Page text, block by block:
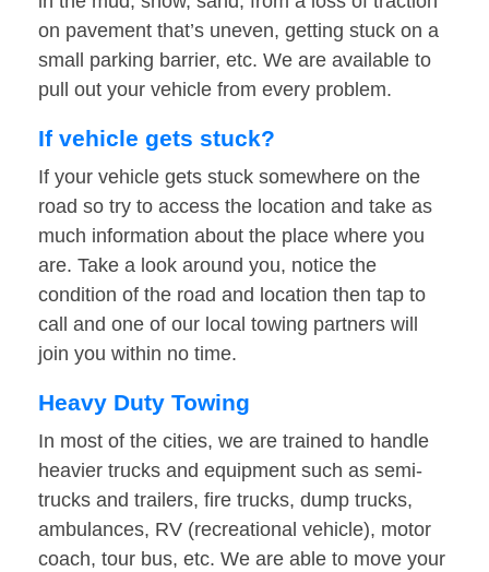
on pavement that’s uneven, getting stuck on a
small parking barrier, etc. We are available to
pull out your vehicle from every problem.
If vehicle gets stuck?
If your vehicle gets stuck somewhere on the
road so try to access the location and take as
much information about the place where you
are. Take a look around you, notice the
condition of the road and location then tap to
call and one of our local towing partners will
join you within no time.
Heavy Duty Towing
In most of the cities, we are trained to handle
heavier trucks and equipment such as semi-
trucks and trailers, fire trucks, dump trucks,
ambulances, RV (recreational vehicle), motor
coach, tour bus, etc. We are able to move your